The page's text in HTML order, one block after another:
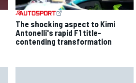
The shocking aspect to Kimi
Antonelli's rapid F1 title-
contending transformation